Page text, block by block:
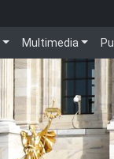
Multimedia